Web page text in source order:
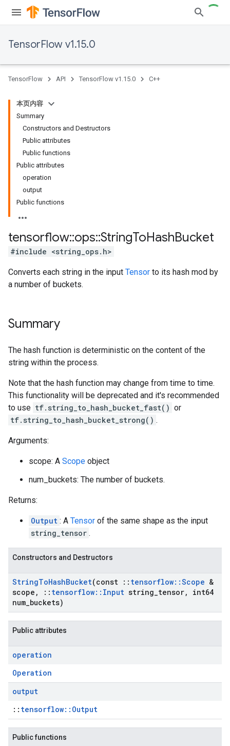
TensorFlow v1.15.0
TensorFlow API TensorFlow v1.15.0 C++
本页内容
Summary
Constructors and Destructors
Public attributes
Public functions
Public attributes
operation
output
Public functions
tensorflow::ops::StringToHashBucket
#include <string_ops.h>
Converts each string in the input Tensor to its hash mod by
a number of buckets.
Summary
The hash function is deterministic on the content of the
string within the process.
Note that the hash function may change from time to time.
This functionality will be deprecated and it's recommended
to use tf.string_to_hash_bucket_fast() or
tf.string_to_hash_bucket_strong() .
Arguments:
scope: A Scope object
num_buckets: The number of buckets.
Returns:
Output : A Tensor of the same shape as the input
string_tensor .
Constructors and Destructors
StringToHashBucket(const :: tensorflow::Scope &
scope , :: tensorflow:: Input string tensor,
int64
num buckets)
Public attributes
operation
Operation
output
:: tensorflow::Output
Public functions